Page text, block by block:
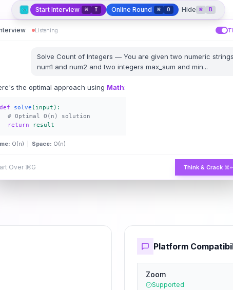
Start Interview ⌘ I Online Round ⌘ O Hide ⌘ B
Listening
Solve Count of Integers — You are given two numeric
num1 and num2 and two integers max_sum and min...
the optimal approach using Math:
def solve (input):
# Optimal O(n) solution
return
result
O(n) | Space: O(n)
Over ⌘G Think & Crack
Platform
Zoom
Supported